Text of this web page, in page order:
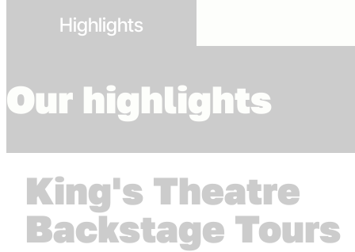
Highlights
Our highlights
King's Theatre
Backstage Tours